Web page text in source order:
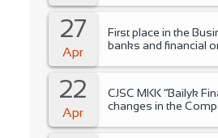
27
Apr
First place in the
banks and financial
22
Apr
CJSC MKK “Bailyk
changes in the